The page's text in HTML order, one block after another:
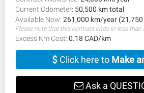
Current Odometer: 50,500 km total
Available Now: 261,000 km/year
Please note that this contract ends in less than
Excess Km Cost: 0.18 CAD/km
Click here to Make
Ask a